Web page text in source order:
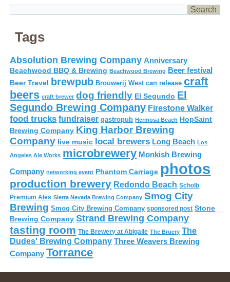
Tags
Absolution Brewing Company Anniversary
Beachwood BBQ & Brewing Beachwood Brewing Beer festival
Beer Travel brewpub Brouwerij West can release craft
beers craft brewer dog friendly El Segundo El
Segundo Brewing Company Firestone Walker
food trucks fundraiser gastropub Hermosa Beach HopSaint
Brewing Company King Harbor Brewing
Company live music local brewers Long Beach Los
Angeles Ale Works microbrewery Monkish Brewing
Company networking event Phantom Carriage photos
production brewery Redondo Beach Scholb
Premium Ales Sierra Nevada Brewing Company Smog City
Brewing Smog City Brewing Company sponsored post Stone
Brewing Company Strand Brewing Company
tasting room The Brewery at Abigaile The Bruery The
Dudes' Brewing Company Three Weavers Brewing
Company Torrance